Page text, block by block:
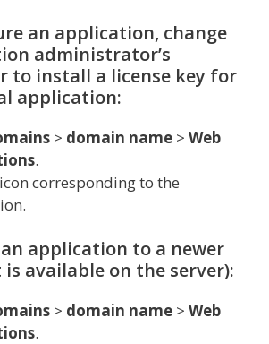
an application, change
administrator’s
to install a license key for
application:
> domain name > Web
.
corresponding to the
application to a newer
available on the server):
> domain name > Web
.